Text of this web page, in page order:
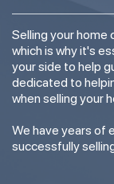
Selling your home
which is why it's
your side to help
dedicated to
when selling your
We have years of
successfully